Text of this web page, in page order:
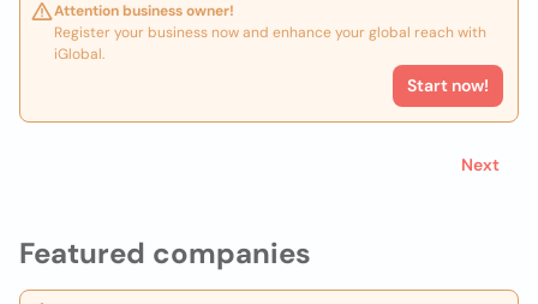
Featured companies
Attention business owner!
Register your business now and enhance your global reach with
iGlobal.
Start now!
Next